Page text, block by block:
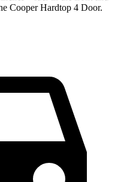
Cooper Hardtop 4 Door.